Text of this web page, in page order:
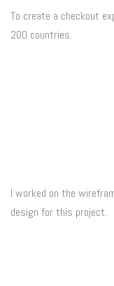
To create a checkout
200 countries.
I worked on the
design for this project.